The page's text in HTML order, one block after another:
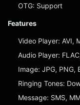
OTG: Support
Features
Video Player: AVI,
Audio Player:
Image: JPG, PNG,
Ringing Tones:
Message: SMS,